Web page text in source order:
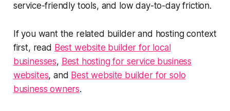
service-friendly tools, and low day-to-day friction.
If you want the related builder and hosting context
first, read Best website builder for local
businesses, Best hosting for service business
websites, and Best website builder for solo
business owners.